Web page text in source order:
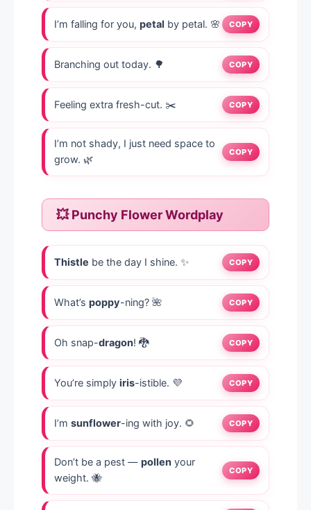
I’m falling for you, petal by petal. 🌸 COPY
Branching out today. 🌳 COPY
Feeling extra fresh-cut. ✂️ COPY
I’m not shady, I just need space to
grow. 🌿
COPY
💥 Punchy Flower Wordplay
Thistle be the day I shine. ✨ COPY
What’s poppy-ning? 🌺 COPY
Oh snap-dragon! 🐉 COPY
You’re simply iris-istible. 💜 COPY
I’m sunflower-ing with joy. 🌻 COPY
Don’t be a pest — pollen your
weight. 🐝
COPY